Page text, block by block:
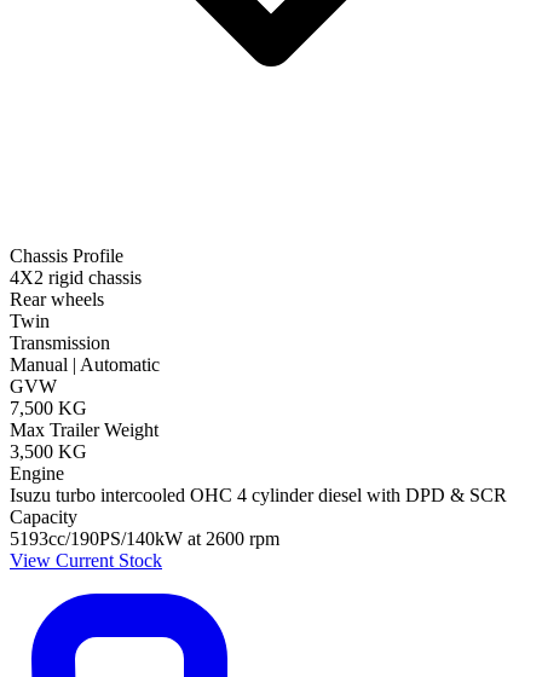
Chassis Profile
4X2 rigid chassis
Rear wheels
Twin
Transmission
Manual | Automatic
GVW
7,500 KG
Max Trailer Weight
3,500 KG
Engine
Isuzu turbo intercooled OHC 4 cylinder diesel with DPD & SCR
Capacity
5193cc/190PS/140kW at 2600 rpm
View Current Stock